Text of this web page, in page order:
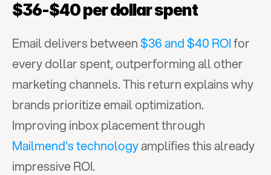
$36-$40 per dollar spent
Email delivers between $36 and $40 ROI for
every dollar spent, outperforming all other
marketing channels. This return explains why
brands prioritize email optimization.
Mailmend's technology amplifies this already
impressive ROI.